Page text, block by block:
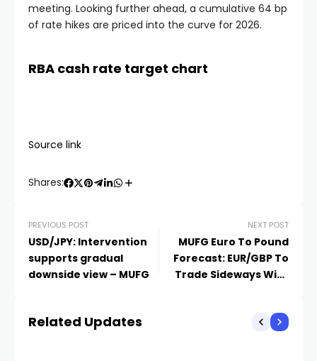
meeting. Looking further ahead, a cumulative 64 bp
of rate hikes are priced into the curve for 2026.
RBA cash rate target chart
Source link
Shares:
PREVIOUS POST
USD/JPY: Intervention
supports gradual
downside view – MUFG
NEXT POST
MUFG Euro To Pound
Forecast: EUR/GBP To
Trade Sideways With
Related Updates